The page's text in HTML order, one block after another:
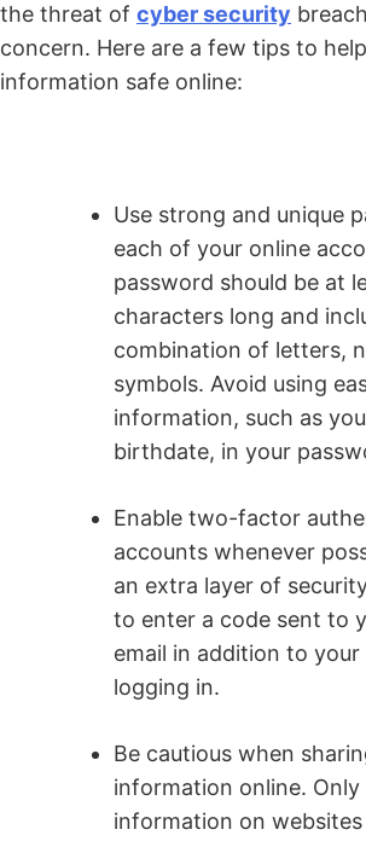
the threat of cyber security
concern. Here are a few tips to
information safe online:
Use strong and unique
each of your online
password should be at
characters long and
combination of letters,
symbols. Avoid using
information, such as
birthdate, in your
Enable two-factor
accounts whenever
an extra layer of
to enter a code sent to
email in addition to
logging in.
Be cautious when
information online.
information on